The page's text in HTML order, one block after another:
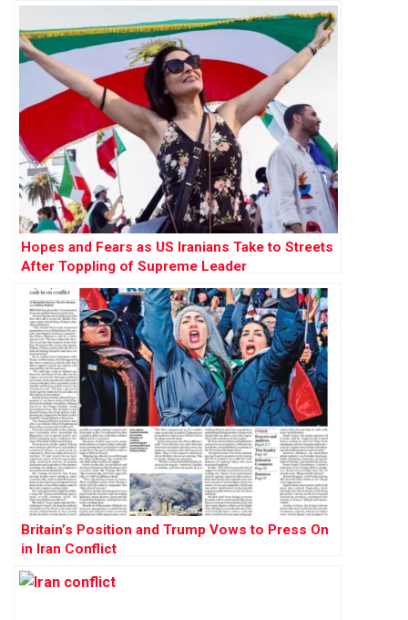
Hopes and Fears as US Iranians Take to Streets
After Toppling of Supreme Leader
Britain’s Position and Trump Vows to Press On
in Iran Conflict